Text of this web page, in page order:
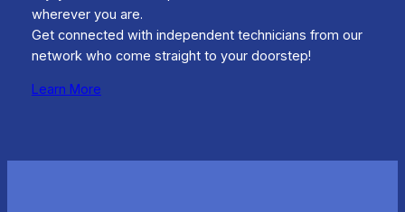
wherever you are.
Get connected with independent technicians from our
network who come straight to your doorstep!
Learn More